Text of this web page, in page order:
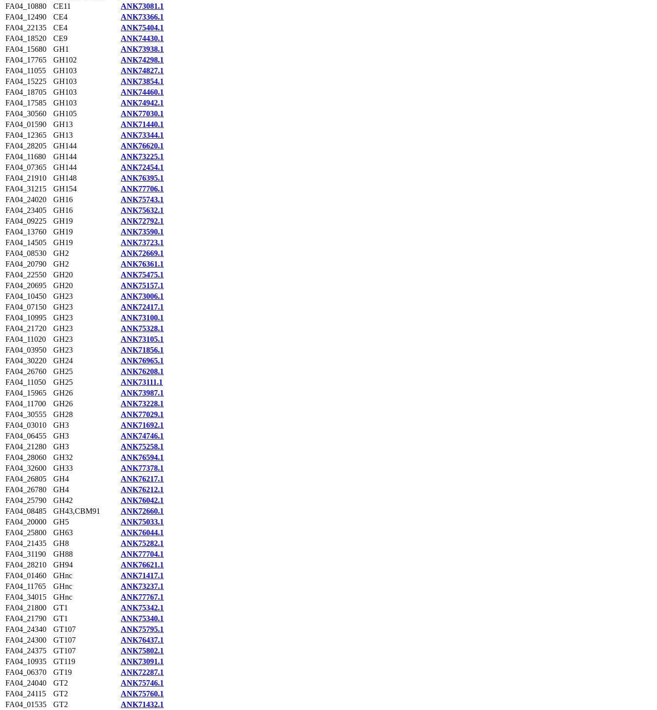
FA04_10880
CE11
ANK73081.1
FA04_12490
CE4
ANK73366.1
FA04_22135
CE4
ANK75404.1
FA04_18520
CE9
ANK74430.1
FA04_15680
GH1
ANK73938.1
FA04_17765
GH102
ANK74298.1
FA04_11055
GH103
ANK74827.1
FA04_15225
GH103
ANK73854.1
FA04_18705
GH103
ANK74460.1
FA04_17585
GH103
ANK74942.1
FA04_30560
GH105
ANK77030.1
FA04_01590
GH13
ANK71440.1
FA04_12365
GH13
ANK73344.1
FA04_28205
GH144
ANK76620.1
FA04_11680
GH144
ANK73225.1
FA04_07365
GH144
ANK72454.1
FA04_21910
GH148
ANK76395.1
FA04_31215
GH154
ANK77706.1
FA04_24020
GH16
ANK75743.1
FA04_23405
GH16
ANK75632.1
FA04_09225
GH19
ANK72792.1
FA04_13760
GH19
ANK73590.1
FA04_14505
GH19
ANK73723.1
FA04_08530
GH2
ANK72669.1
FA04_20790
GH2
ANK76361.1
FA04_22550
GH20
ANK75475.1
FA04_20695
GH20
ANK75157.1
FA04_10450
GH23
ANK73006.1
FA04_07150
GH23
ANK72417.1
FA04_10995
GH23
ANK73100.1
FA04_21720
GH23
ANK75328.1
FA04_11020
GH23
ANK73105.1
FA04_03950
GH23
ANK71856.1
FA04_30220
GH24
ANK76965.1
FA04_26760
GH25
ANK76208.1
FA04_11050
GH25
ANK73111.1
FA04_15965
GH26
ANK73987.1
FA04_11700
GH26
ANK73228.1
FA04_30555
GH28
ANK77029.1
FA04_03010
GH3
ANK71692.1
FA04_06455
GH3
ANK74746.1
FA04_21280
GH3
ANK75258.1
FA04_28060
GH32
ANK76594.1
FA04_32600
GH33
ANK77378.1
FA04_26805
GH4
ANK76217.1
FA04_26780
GH4
ANK76212.1
FA04_25790
GH42
ANK76042.1
FA04_08485
GH43,CBM91
ANK72660.1
FA04_20000
GH5
ANK75033.1
FA04_25800
GH63
ANK76044.1
FA04_21435
GH8
ANK75282.1
FA04_31190
GH88
ANK77704.1
FA04_28210
GH94
ANK76621.1
FA04_01460
GHnc
ANK71417.1
FA04_11765
GHnc
ANK73237.1
FA04_34015
GHnc
ANK77767.1
FA04_21800
GT1
ANK75342.1
FA04_21790
GT1
ANK75340.1
FA04_24340
GT107
ANK75795.1
FA04_24300
GT107
ANK76437.1
FA04_24375
GT107
ANK75802.1
FA04_10935
GT119
ANK73091.1
FA04_06370
GT19
ANK72287.1
FA04_24040
GT2
ANK75746.1
FA04_24115
GT2
ANK75760.1
FA04_01535
GT2
ANK71432.1